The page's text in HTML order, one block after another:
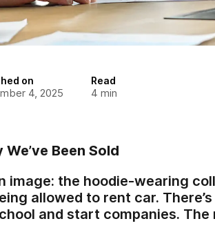
on
4, 2025
Read
4 min
Been Sold
image: the hoodie-wearing
allowed to rent car.
and start companies. The